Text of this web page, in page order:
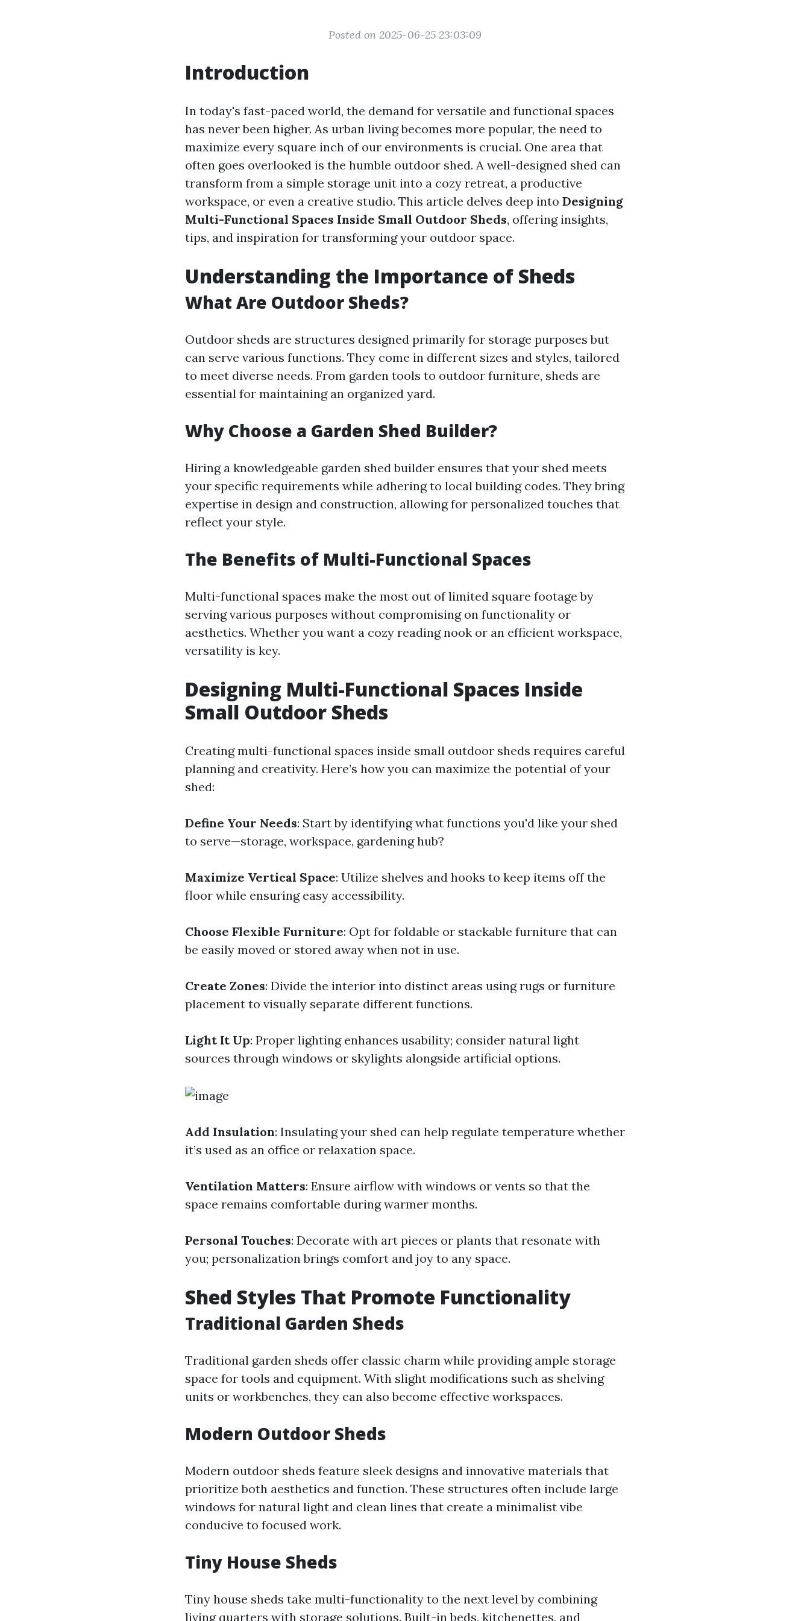
Posted on 2025-06-25 23:03:09
Introduction
In today's fast-paced world, the demand for versatile and functional spaces
has never been higher. As urban living becomes more popular, the need to
maximize every square inch of our environments is crucial. One area that
often goes overlooked is the humble outdoor shed. A well-designed shed can
transform from a simple storage unit into a cozy retreat, a productive
workspace, or even a creative studio. This article delves deep into Designing
Multi-Functional Spaces Inside Small Outdoor Sheds, offering insights,
tips, and inspiration for transforming your outdoor space.
Understanding the Importance of Sheds
What Are Outdoor Sheds?
Outdoor sheds are structures designed primarily for storage purposes but
can serve various functions. They come in different sizes and styles, tailored
to meet diverse needs. From garden tools to outdoor furniture, sheds are
essential for maintaining an organized yard.
Why Choose a Garden Shed Builder?
Hiring a knowledgeable garden shed builder ensures that your shed meets
your specific requirements while adhering to local building codes. They bring
expertise in design and construction, allowing for personalized touches that
reflect your style.
The Benefits of Multi-Functional Spaces
Multi-functional spaces make the most out of limited square footage by
serving various purposes without compromising on functionality or
aesthetics. Whether you want a cozy reading nook or an efficient workspace,
versatility is key.
Designing Multi-Functional Spaces Inside
Small Outdoor Sheds
Creating multi-functional spaces inside small outdoor sheds requires careful
planning and creativity. Here’s how you can maximize the potential of your
shed:
Define Your Needs: Start by identifying what functions you'd like your shed
to serve—storage, workspace, gardening hub?
Maximize Vertical Space: Utilize shelves and hooks to keep items off the
floor while ensuring easy accessibility.
Choose Flexible Furniture: Opt for foldable or stackable furniture that can
be easily moved or stored away when not in use.
Create Zones: Divide the interior into distinct areas using rugs or furniture
placement to visually separate different functions.
Light It Up: Proper lighting enhances usability; consider natural light
sources through windows or skylights alongside artificial options.
Add Insulation: Insulating your shed can help regulate temperature whether
it’s used as an office or relaxation space.
Ventilation Matters: Ensure airflow with windows or vents so that the
space remains comfortable during warmer months.
Personal Touches: Decorate with art pieces or plants that resonate with
you; personalization brings comfort and joy to any space.
Shed Styles That Promote Functionality
Traditional Garden Sheds
Traditional garden sheds offer classic charm while providing ample storage
space for tools and equipment. With slight modifications such as shelving
units or workbenches, they can also become effective workspaces.
Modern Outdoor Sheds
Modern outdoor sheds feature sleek designs and innovative materials that
prioritize both aesthetics and function. These structures often include large
windows for natural light and clean lines that create a minimalist vibe
conducive to focused work.
Tiny House Sheds
Tiny house sheds take multi-functionality to the next level by combining
living quarters with storage solutions. Built-in beds, kitchenettes, and